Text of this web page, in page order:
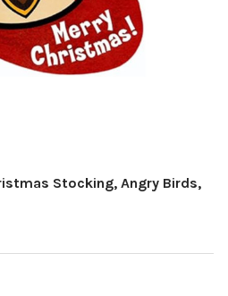
Stocking, Angry Birds,